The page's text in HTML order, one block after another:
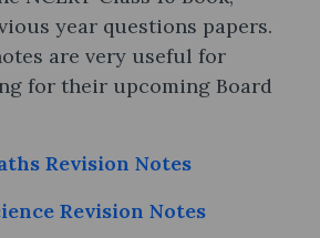
year questions papers.
are very useful for
for their upcoming Board
Revision Notes
Revision Notes